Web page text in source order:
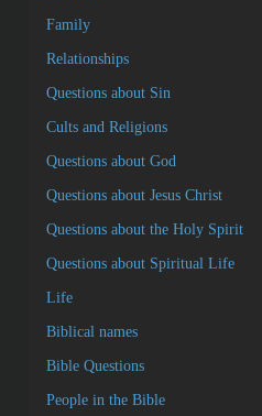
Family
Relationships
Questions about Sin
Cults and Religions
Questions about God
Questions about Jesus Christ
Questions about the Holy Spirit
Questions about Spiritual Life
Life
Biblical names
Bible Questions
People in the Bible